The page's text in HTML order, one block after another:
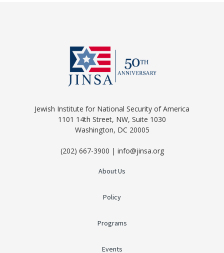
Jewish Institute for National Security of America
1101 14th Street, NW, Suite 1030
Washington, DC 20005
(202) 667-3900 | info@jinsa.org
About Us
Policy
Programs
Events